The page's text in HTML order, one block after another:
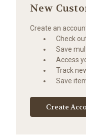
New
Create an
Check
Save
Access
Track
Save
Create